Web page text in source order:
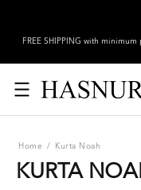
FREE SHIPPING with
Home / Kurta Noah
KURTA